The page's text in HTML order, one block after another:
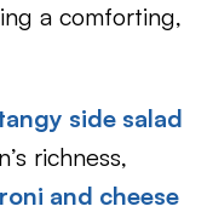
a comforting,
side salad
richness,
and cheese